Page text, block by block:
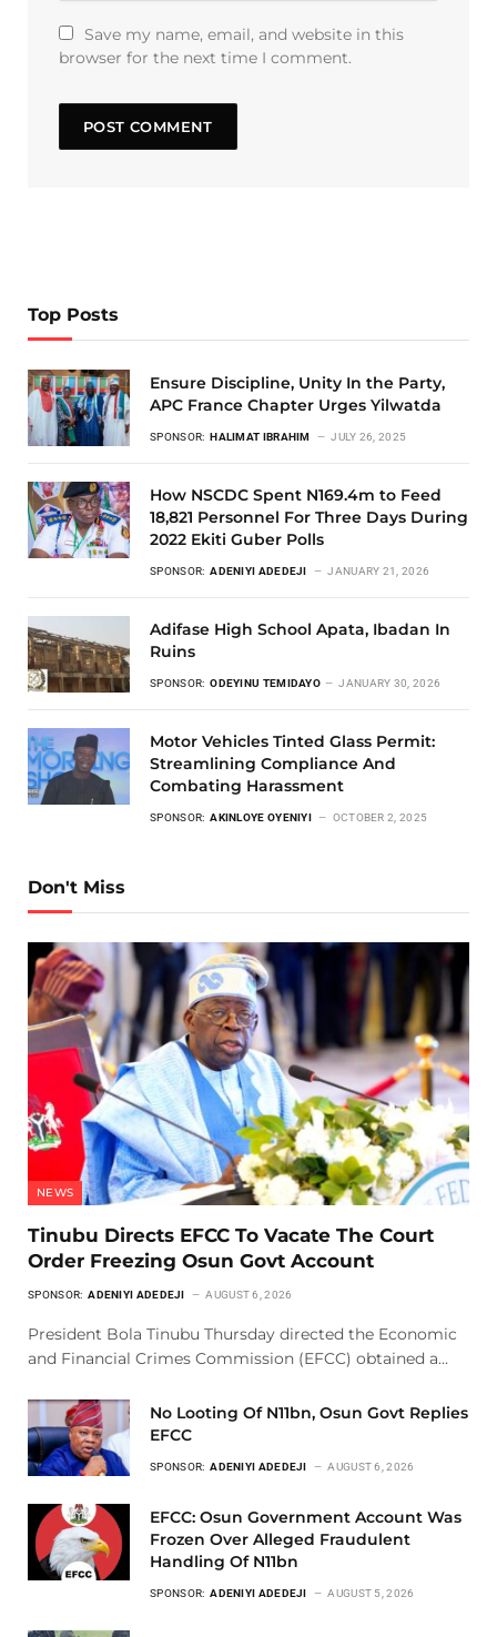
Save my name, email, and website in this
browser for the next time I comment.
Top Posts
Ensure Discipline, Unity In the Party,
APC France Chapter Urges Yilwatda
SPONSOR: HALIMAT IBRAHIM JULY 26, 2025
How NSCDC Spent N169.4m to Feed
18,821 Personnel For Three Days During
2022 Ekiti Guber Polls
SPONSOR: ADENIYI ADEDEJI JANUARY 21, 2026
Adifase High School Apata, Ibadan In
Ruins
SPONSOR: ODEYINU TEMIDAYO JANUARY 30, 2026
Motor Vehicles Tinted Glass Permit:
Streamlining Compliance And
Combating Harassment
SPONSOR: AKINLOYE OYENIYI OCTOBER 2, 2025
Don't Miss
NEWS
Tinubu Directs EFCC To Vacate The Court
Order Freezing Osun Govt Account
SPONSOR: ADENIYI ADEDEJI AUGUST 6, 2026
President Bola Tinubu Thursday directed the Economic
and Financial Crimes Commission (EFCC) obtained a…
No Looting Of N11bn, Osun Govt Replies
EFCC
SPONSOR: ADENIYI ADEDEJI AUGUST 6, 2026
EFCC: Osun Government Account Was
Frozen Over Alleged Fraudulent
Handling Of N11bn
SPONSOR: ADENIYI ADEDEJI AUGUST 5, 2026